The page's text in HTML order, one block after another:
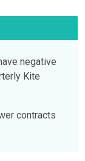
negative
Kite
contracts